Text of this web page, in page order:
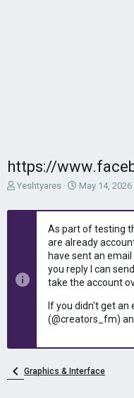
https://
T
r
t
a
Yeshtyares
S
a
r
t
d
a
t
e
May 14, 2026
As part of testing
are already
have sent an
you reply I can
take the account
If you didn't get
(@creators_fm)
Graphics & Interface